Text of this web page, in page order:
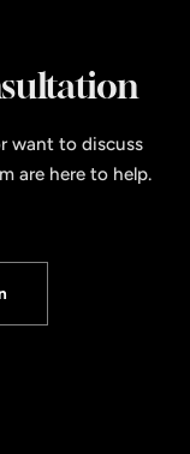
want to discuss
are here to help.